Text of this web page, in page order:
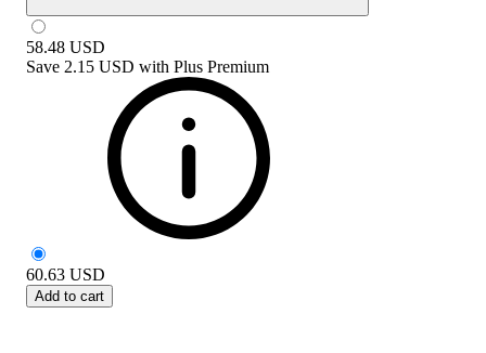
58.48 USD
Save 2.15 USD with Plus Premium
60.63 USD
Add to cart